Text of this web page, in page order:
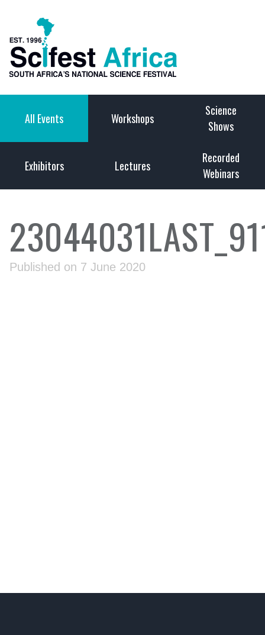
All Events Workshops
Science
Shows
Exhibitors Lectures
Recorded
Webinars
Published on 7 June 2020